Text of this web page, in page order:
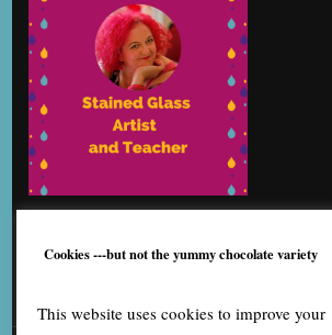
Cookies ---but not the yummy chocolate variety
This website uses cookies to improve your